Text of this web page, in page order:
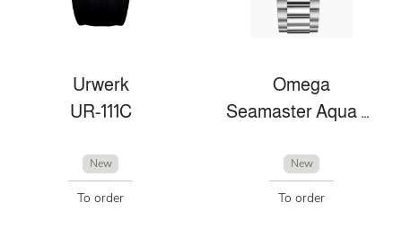
Urwerk
UR-111C
New
To order
Omega
Seamaster Aqua Terra
New
To order